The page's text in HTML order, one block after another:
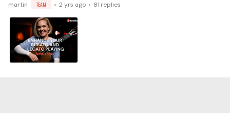
martin TEAM 2 yrs ago 81 replies